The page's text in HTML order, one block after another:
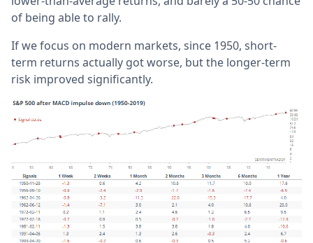
of being able to rally.
If we focus on modern markets, since 1950, short-
term returns actually got worse, but the longer-term
risk improved significantly.